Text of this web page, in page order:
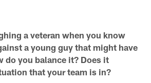
a veteran when you know
a young guy that might have
do you balance it? Does it
that your team is in?